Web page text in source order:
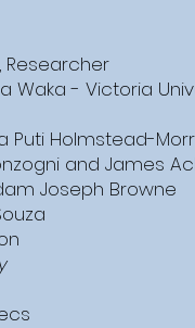
Researcher
Waka - Victoria
Puti Holmstead-
and James
Joseph Browne